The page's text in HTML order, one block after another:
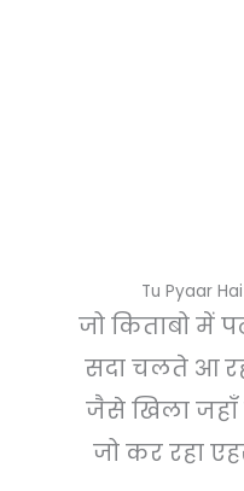
Tu Pyaar
जो किताबो में
सदा चलते आ
जैसे खिला
जो कर रहा